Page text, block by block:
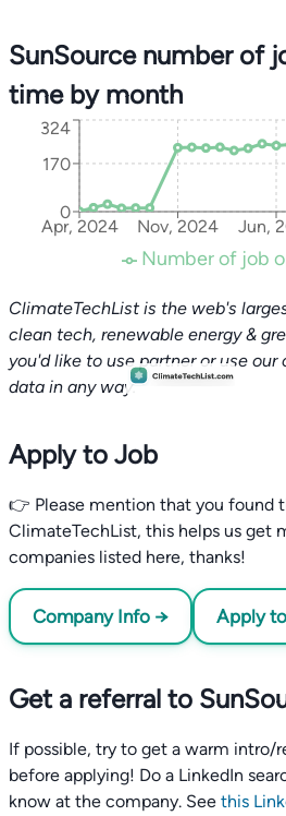
SunSource number of
time by month
Apr, 2024 Nov, 2024 Jun,
0
170
324
Number of job
ClimateTechList is the web's
clean tech, renewable energy &
you'd like to use partner or use
data in any way.
Apply to Job
👉 Please mention that you found
ClimateTechList, this helps us get
companies listed here, thanks!
Company Info → Apply
Get a referral to
If possible, try to get a warm intro/
before applying! Do a LinkedIn
know at the company. See this